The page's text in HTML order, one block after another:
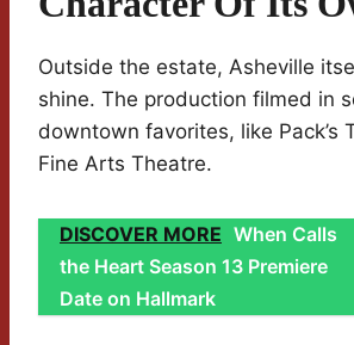
Outside the estate, Asheville
shine. The production filmed in
downtown favorites, like Pack’s
Fine Arts Theatre.
DISCOVER MORE When Calls
the Heart Season 13 Premiere
Date on Hallmark